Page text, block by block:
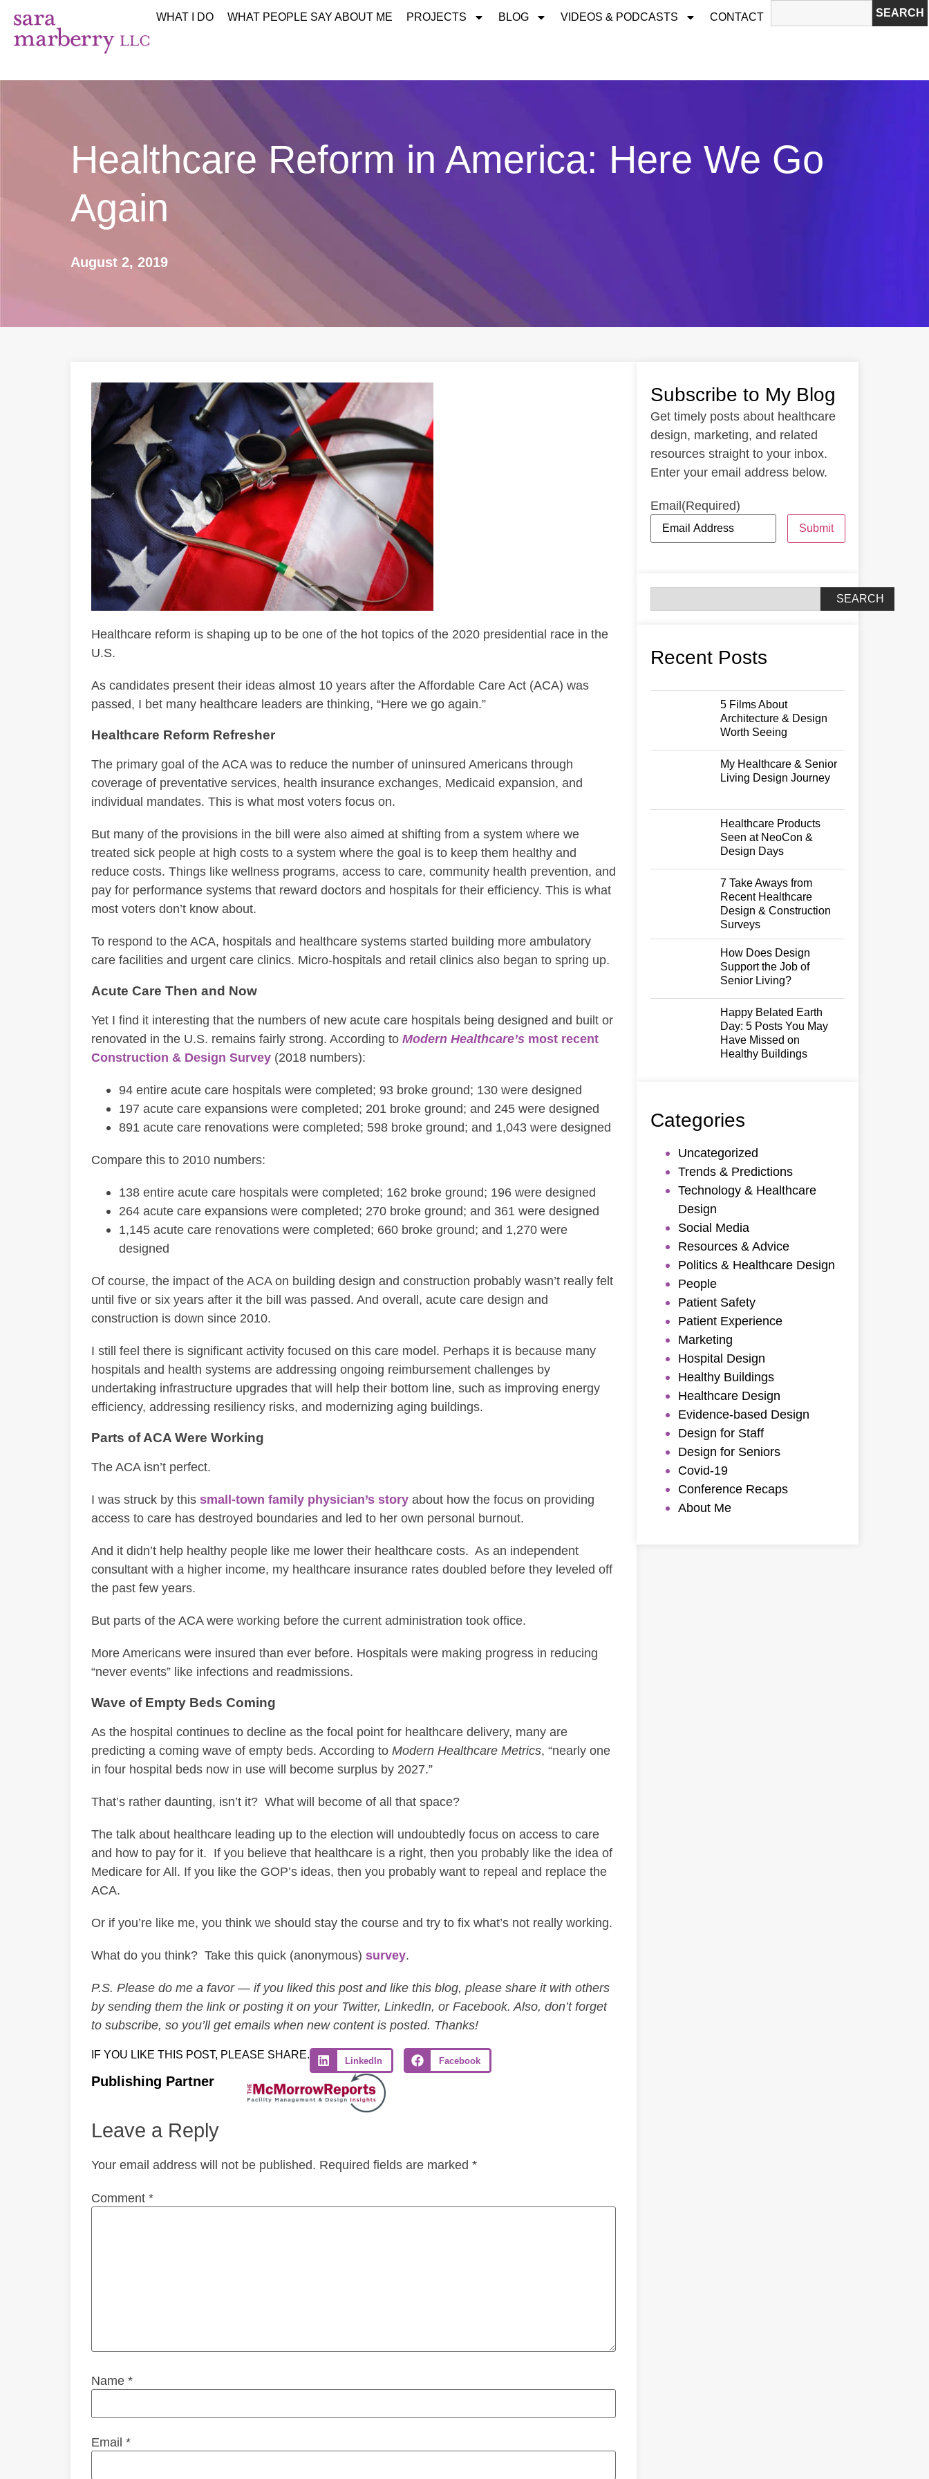
WHAT I DO WHAT PEOPLE SAY ABOUT ME PROJECTS BLOG VIDEOS & PODCASTS CONTACT SEARCH
Healthcare Reform in America: Here We Go
Again
August 2, 2019
Healthcare reform is shaping up to be one of the hot topics of the 2020 presidential race in the
U.S.
As candidates present their ideas almost 10 years after the Affordable Care Act (ACA) was
passed, I bet many healthcare leaders are thinking, “Here we go again.”
Healthcare Reform Refresher
The primary goal of the ACA was to reduce the number of uninsured Americans through
coverage of preventative services, health insurance exchanges, Medicaid expansion, and
individual mandates. This is what most voters focus on.
But many of the provisions in the bill were also aimed at shifting from a system where we
treated sick people at high costs to a system where the goal is to keep them healthy and
reduce costs. Things like wellness programs, access to care, community health prevention, and
pay for performance systems that reward doctors and hospitals for their efficiency. This is what
most voters don’t know about.
To respond to the ACA, hospitals and healthcare systems started building more ambulatory
care facilities and urgent care clinics. Micro-hospitals and retail clinics also began to spring up.
Acute Care Then and Now
Yet I find it interesting that the numbers of new acute care hospitals being designed and built or
renovated in the U.S. remains fairly strong. According to Modern Healthcare’s most recent
Construction & Design Survey (2018 numbers):
94 entire acute care hospitals were completed; 93 broke ground; 130 were designed
197 acute care expansions were completed; 201 broke ground; and 245 were designed
891 acute care renovations were completed; 598 broke ground; and 1,043 were designed
Compare this to 2010 numbers:
138 entire acute care hospitals were completed; 162 broke ground; 196 were designed
264 acute care expansions were completed; 270 broke ground; and 361 were designed
1,145 acute care renovations were completed; 660 broke ground; and 1,270 were
designed
Of course, the impact of the ACA on building design and construction probably wasn’t really felt
until five or six years after it the bill was passed. And overall, acute care design and
construction is down since 2010.
I still feel there is significant activity focused on this care model. Perhaps it is because many
hospitals and health systems are addressing ongoing reimbursement challenges by
undertaking infrastructure upgrades that will help their bottom line, such as improving energy
efficiency, addressing resiliency risks, and modernizing aging buildings.
Parts of ACA Were Working
The ACA isn’t perfect.
I was struck by this small-town family physician’s story about how the focus on providing
access to care has destroyed boundaries and led to her own personal burnout.
And it didn’t help healthy people like me lower their healthcare costs. As an independent
consultant with a higher income, my healthcare insurance rates doubled before they leveled off
the past few years.
But parts of the ACA were working before the current administration took office.
More Americans were insured than ever before. Hospitals were making progress in reducing
“never events” like infections and readmissions.
Wave of Empty Beds Coming
As the hospital continues to decline as the focal point for healthcare delivery, many are
predicting a coming wave of empty beds. According to Modern Healthcare Metrics, “nearly one
in four hospital beds now in use will become surplus by 2027.”
That’s rather daunting, isn’t it? What will become of all that space?
The talk about healthcare leading up to the election will undoubtedly focus on access to care
and how to pay for it. If you believe that healthcare is a right, then you probably like the idea of
Medicare for All. If you like the GOP’s ideas, then you probably want to repeal and replace the
ACA.
Or if you’re like me, you think we should stay the course and try to fix what’s not really working.
What do you think? Take this quick (anonymous) survey.
P.S. Please do me a favor — if you liked this post and like this blog, please share it with others
by sending them the link or posting it on your Twitter, LinkedIn, or Facebook. Also, don’t forget
to subscribe, so you’ll get emails when new content is posted. Thanks!
IF YOU LIKE THIS POST, PLEASE SHARE. LinkedIn Facebook
Publishing Partner
Leave a Reply
Your email address will not be published. Required fields are marked *
Comment *
Name *
Email *
Subscribe to My Blog
Get timely posts about healthcare
design, marketing, and related
resources straight to your inbox.
Enter your email address below.
Email(Required)
Submit
SEARCH
Recent Posts
5 Films About
Architecture & Design
Worth Seeing
My Healthcare & Senior
Living Design Journey
Healthcare Products
Seen at NeoCon &
Design Days
7 Take Aways from
Recent Healthcare
Design & Construction
Surveys
How Does Design
Support the Job of
Senior Living?
Happy Belated Earth
Day: 5 Posts You May
Have Missed on
Healthy Buildings
Categories
Uncategorized
Trends & Predictions
Technology & Healthcare
Design
Social Media
Resources & Advice
Politics & Healthcare Design
People
Patient Safety
Patient Experience
Marketing
Hospital Design
Healthy Buildings
Healthcare Design
Evidence-based Design
Design for Staff
Design for Seniors
Covid-19
Conference Recaps
About Me